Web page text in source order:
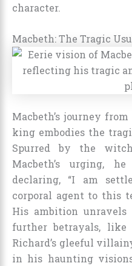
character.
Macbeth: The Tragic
Macbeth’s journey
king embodies the
Spurred by the
Macbeth’s urging,
declaring, “I am
corporal agent to this
His ambition
further betrayals, like
Richard’s gleeful
in his haunting